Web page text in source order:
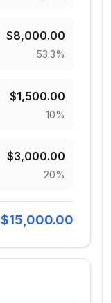
$8,000.00
53.3%
$1,500.00
10%
$3,000.00
20%
$15,000.00